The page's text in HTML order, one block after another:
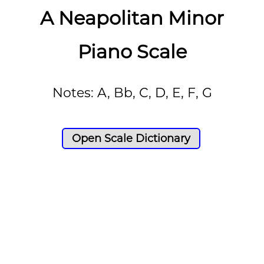
A Neapolitan Minor
Piano Scale
Notes: A, Bb, C, D, E, F, G
Open Scale Dictionary